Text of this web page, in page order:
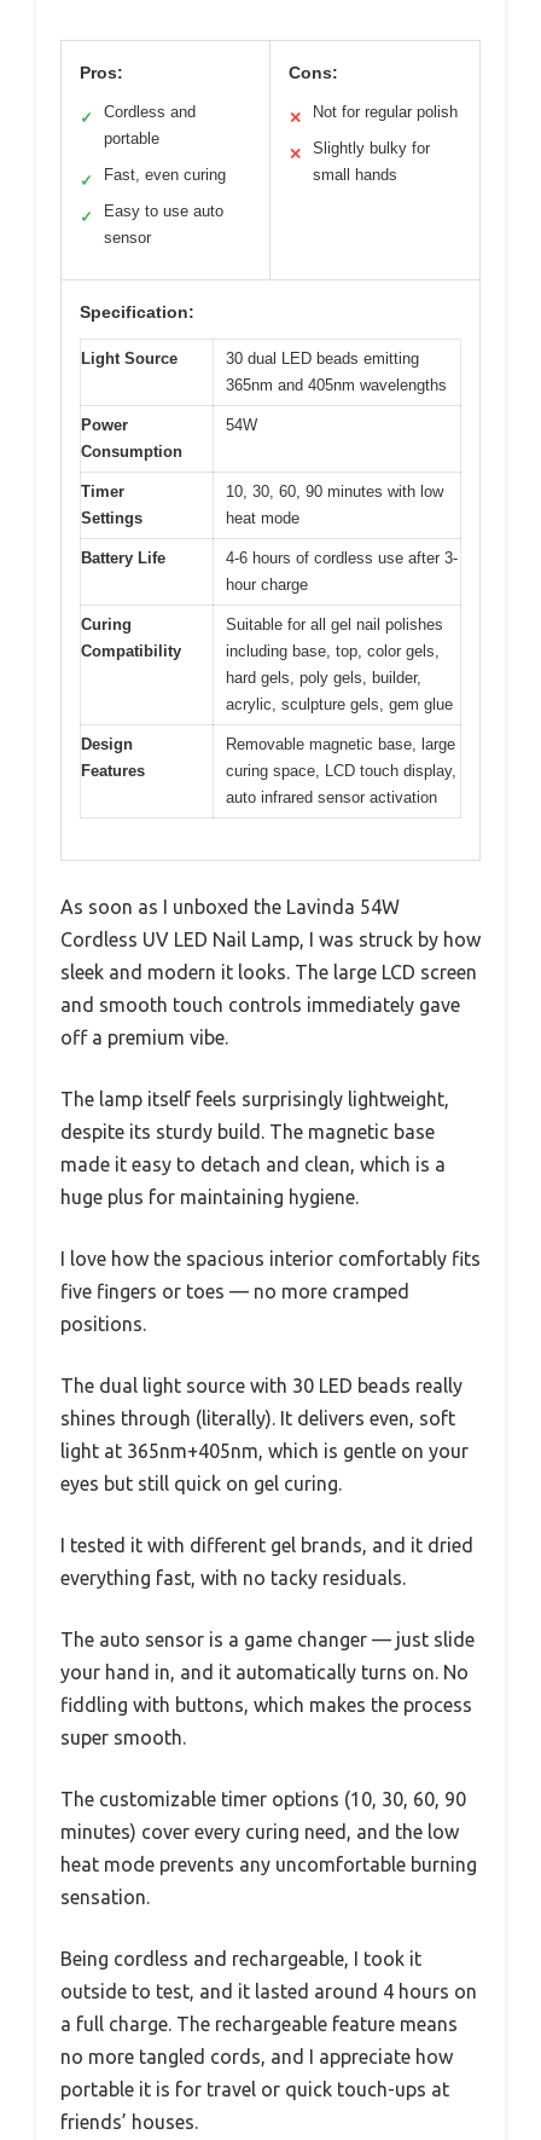
Pros:
✓
Cordless and
portable
✓ Fast, even curing
✓
Easy to use auto
sensor
Cons:
✕ Not for regular polish
✕
Slightly bulky for
small hands
Specification:
Light Source
30 dual LED beads emitting
365nm and 405nm wavelengths
Power
Consumption
54W
Timer
Settings
10, 30, 60, 90 minutes with low
heat mode
Battery Life
4-6 hours of cordless use after 3-
hour charge
Curing
Compatibility
Suitable for all gel nail polishes
including base, top, color gels,
hard gels, poly gels, builder,
acrylic, sculpture gels, gem glue
Design
Features
Removable magnetic base, large
curing space, LCD touch display,
auto infrared sensor activation
As soon as I unboxed the Lavinda 54W
Cordless UV LED Nail Lamp, I was struck by how
sleek and modern it looks. The large LCD screen
and smooth touch controls immediately gave
off a premium vibe.
The lamp itself feels surprisingly lightweight,
despite its sturdy build. The magnetic base
made it easy to detach and clean, which is a
huge plus for maintaining hygiene.
I love how the spacious interior comfortably fits
five fingers or toes — no more cramped
positions.
The dual light source with 30 LED beads really
shines through (literally). It delivers even, soft
light at 365nm+405nm, which is gentle on your
eyes but still quick on gel curing.
I tested it with different gel brands, and it dried
everything fast, with no tacky residuals.
The auto sensor is a game changer — just slide
your hand in, and it automatically turns on. No
fiddling with buttons, which makes the process
super smooth.
The customizable timer options (10, 30, 60, 90
minutes) cover every curing need, and the low
heat mode prevents any uncomfortable burning
sensation.
Being cordless and rechargeable, I took it
outside to test, and it lasted around 4 hours on
a full charge. The rechargeable feature means
no more tangled cords, and I appreciate how
portable it is for travel or quick touch-ups at
friends’ houses.